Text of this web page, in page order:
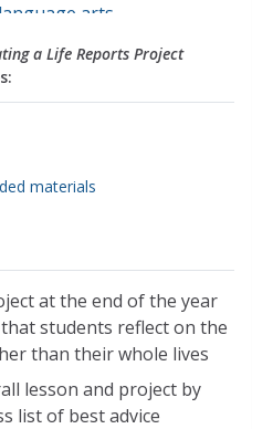
arts
a Life Reports Project
materials
at the end of the year
students reflect on the
than their whole lives
lesson and project by
list of best advice